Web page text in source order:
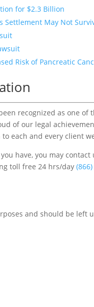
for $2.3 Billion
Settlement May Not
Risk of Pancreatic
recognized as one
of our legal
each and every client
have, you may
toll free 24 hrs/day
and should be left